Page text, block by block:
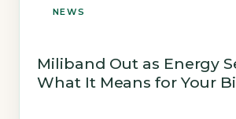
NEWS
Miliband Out as Energy
What It Means for Your